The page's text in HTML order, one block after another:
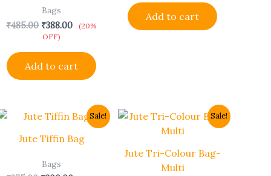
Bags
₹485.00 ₹388.00
(20%
OFF)
Add to cart
Add to cart
Sale!
Jute Tiffin Bag
Bags
Original
was:
Current
price
is:
₹300.00.
This
product
multiple
Sale!
Jute Tri-Colour Bag-
Multi
Original
price
was:
Current
price